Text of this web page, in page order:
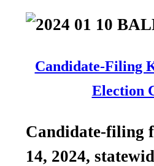
Candidate-Filing
Election
Candidate-filing
14, 2024,